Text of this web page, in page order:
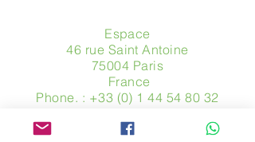
Espace
46 rue Saint Antoine
75004 Paris
​ France
Phone. : +33 (0) 1 44 54 80 32
www.avpa.fr